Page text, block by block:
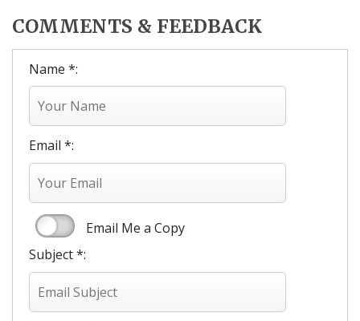
COMMENTS & FEEDBACK
Name *:
Email *:
Email Me a Copy
Subject *: